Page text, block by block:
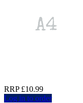
RRP £10.99
Log in to order